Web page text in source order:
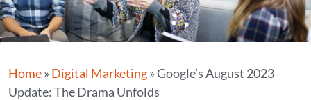
Home» Digital Marketing»Google’s August 2023
Update: The Drama Unfolds